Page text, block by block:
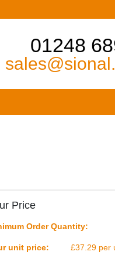
01248
Price
Order Quantity:
unit price: £37.29 per